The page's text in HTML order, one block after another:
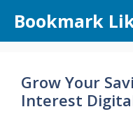
content
Bookmark
Grow Your
Interest